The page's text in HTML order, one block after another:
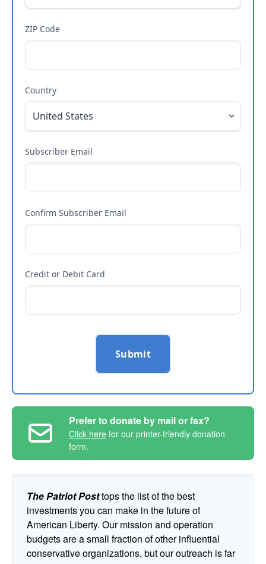
ZIP Code
Country
Subscriber Email
Confirm Subscriber Email
Credit or Debit Card
Submit
Prefer to donate by mail or fax?
Click here for our printer-friendly donation
form.
The Patriot Posttops the list of the best
investments you can make in the future of
American Liberty. Our mission and operation
budgets are a small fraction of other influential
conservative organizations, but our outreach is far